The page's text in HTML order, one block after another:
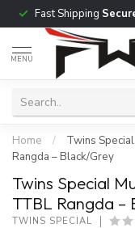
Fast Shipping
MENU
Home /
Twins
Rangda – Black/Grey
Twins Special
TTBL Rangda –
TWINS SPECIAL